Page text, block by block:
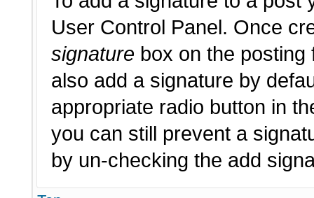
User Control Panel. Once
signature box on the posting
also add a signature by
appropriate radio button in
you can still prevent a
by un-checking the add